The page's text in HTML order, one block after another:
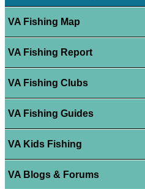
VA Fishing Map
VA Fishing Report
VA Fishing Clubs
VA Fishing Guides
VA Kids Fishing
VA Blogs & Forums